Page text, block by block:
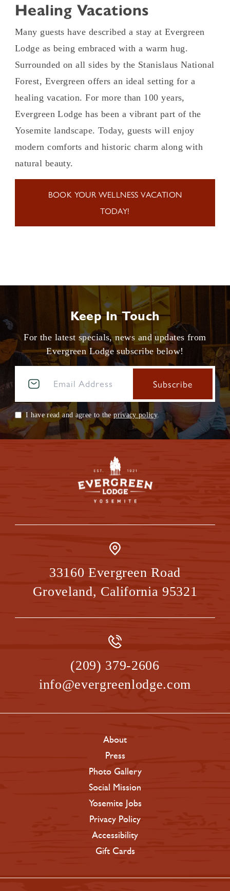
Healing Vacations
Many guests have described a stay at Evergreen
Lodge as being embraced with a warm hug.
Surrounded on all sides by the Stanislaus National
Forest, Evergreen offers an ideal setting for a
healing vacation. For more than 100 years,
Evergreen Lodge has been a vibrant part of the
Yosemite landscape. Today, guests will enjoy
modern comforts and historic charm along with
natural beauty.
BOOK YOUR WELLNESS VACATION
TODAY!
Keep In Touch
For the latest specials, news and updates from
Evergreen Lodge subscribe below!
I have read and agree to theprivacy policy.
33160 Evergreen Road
Groveland, California 95321
(209) 379-2606
info@evergreenlodge.com
About
Press
Photo Gallery
Social Mission
Yosemite Jobs
Privacy Policy
Accessibility
Gift Cards